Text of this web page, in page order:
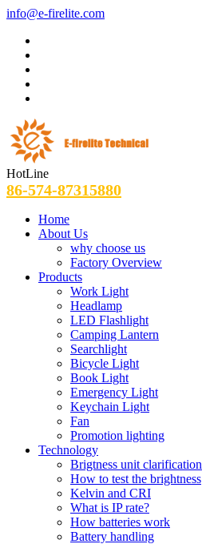
info@e-firelite.com
HotLine
86-574-87315880
Home
About Us
why choose us
Factory Overview
Products
Work Light
Headlamp
LED Flashlight
Camping Lantern
Searchlight
Bicycle Light
Book Light
Emergency Light
Keychain Light
Fan
Promotion lighting
Technology
Brigtness unit clarification
How to test the brightness
Kelvin and CRI
What is IP rate?
How batteries work
Battery handling